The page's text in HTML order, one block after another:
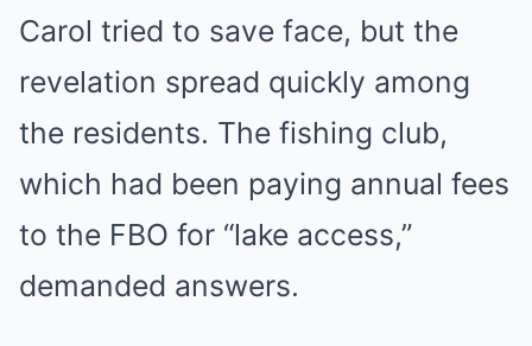
Carol tried to save face, but the
revelation spread quickly among
the residents. The fishing club,
which had been paying annual fees
to the FBO for “lake access,”
demanded answers.